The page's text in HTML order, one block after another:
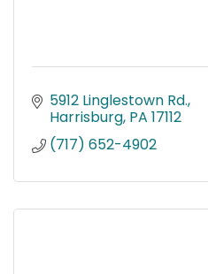
5912 Linglestown Rd.
Harrisburg PA 17112
(717) 652-4902